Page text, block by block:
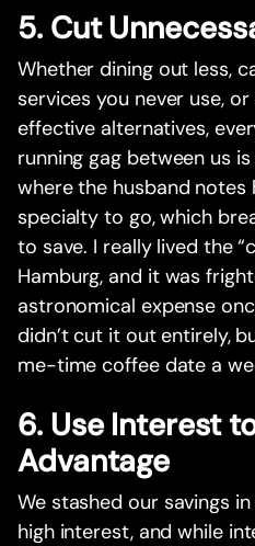
5. Cut
Whether dining out less,
services you never use,
effective alternatives,
running gag between us
where the husband notes
specialty to go, which
to save. I really lived the
Hamburg, and it was
astronomical expense
didn’t cut it out entirely,
me-time coffee date a
6. Use Interest
Advantage
We stashed our savings
high interest, and while